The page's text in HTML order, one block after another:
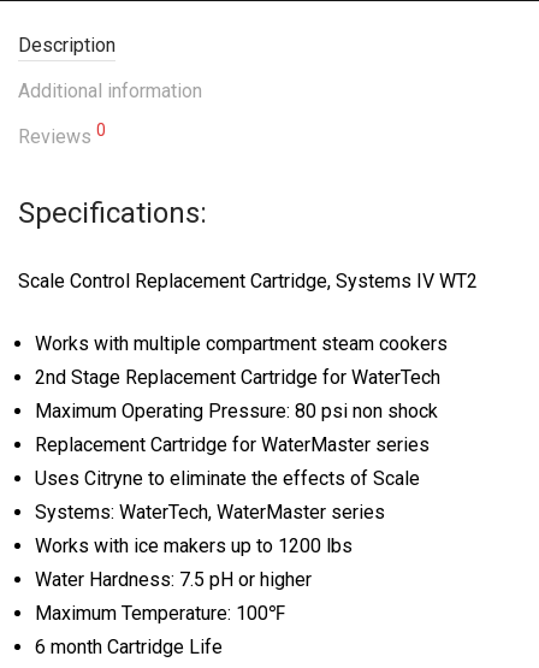
Description
Additional information
Reviews 0
Specifications:
Scale Control Replacement Cartridge, Systems IV WT2
Works with multiple compartment steam cookers
2nd Stage Replacement Cartridge for WaterTech
Maximum Operating Pressure: 80 psi non shock
Replacement Cartridge for WaterMaster series
Uses Citryne to eliminate the effects of Scale
Systems: WaterTech, WaterMaster series
Works with ice makers up to 1200 lbs
Water Hardness: 7.5 pH or higher
Maximum Temperature: 100℉
6 month Cartridge Life